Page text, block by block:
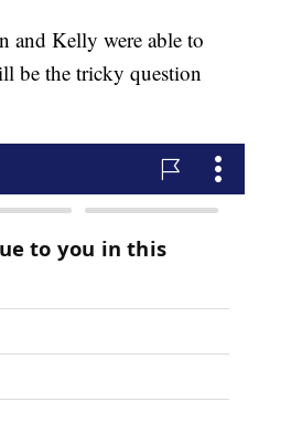
and Kelly were able to
be the tricky question